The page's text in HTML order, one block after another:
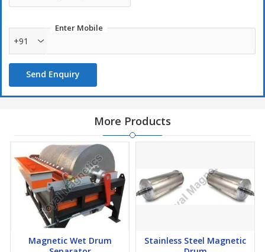
Enter Mobile
+91
Send Enquiry
More Products
Magnetic Wet Drum
Stainless Steel Magnetic